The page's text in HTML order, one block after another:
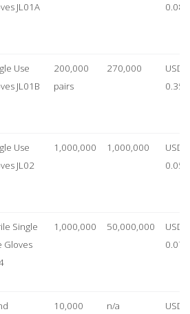
JL01A
0.08
Use
JL01B
200,000
pairs
270,000
USD
0.35/
Use
JL02
1,000,000 1,000,000
USD
0.05
Single
Gloves
1,000,000 50,000,000
USD
0.07
10,000 n/a
USD